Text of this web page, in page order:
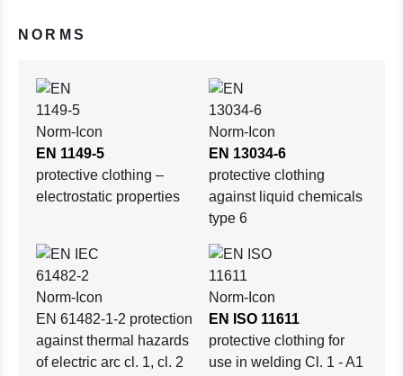
NORMS
EN 1149-5
protective clothing –
electrostatic properties
EN 13034-6
protective clothing
against liquid chemicals
type 6
EN 61482-1-2 protection
against thermal hazards
of electric arc cl. 1, cl. 2
EN ISO 11611
protective clothing for
use in welding Cl. 1 - A1